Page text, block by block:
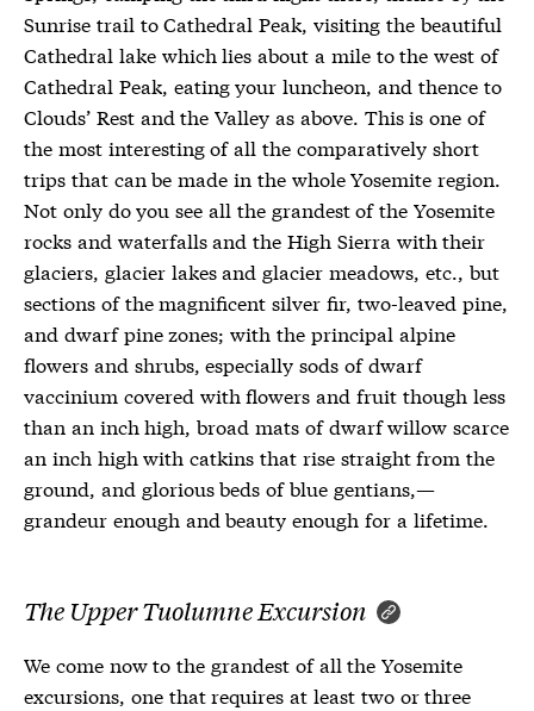
Sunrise trail to Cathedral Peak, visiting the beautiful
Cathedral lake which lies about a mile to the west of
Cathedral Peak, eating your luncheon, and thence to
Clouds’ Rest and the Valley as above. This is one of
the most interesting of all the comparatively short
trips that can be made in the whole Yosemite region.
Not only do you see all the grandest of the Yosemite
rocks and waterfalls and the High Sierra with their
glaciers, glacier lakes and glacier meadows, etc., but
sections of the magnificent silver fir, two-leaved pine,
and dwarf pine zones; with the principal alpine
flowers and shrubs, especially sods of dwarf
vaccinium covered with flowers and fruit though less
than an inch high, broad mats of dwarf willow scarce
an inch high with catkins that rise straight from the
ground, and glorious beds of blue gentians,—
grandeur enough and beauty enough for a lifetime.
The Upper Tuolumne Excursion
We come now to the grandest of all the Yosemite
excursions, one that requires at least two or three